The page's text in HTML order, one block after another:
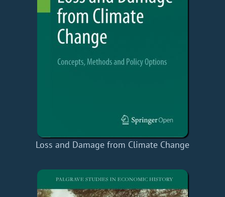
Loss and Damage from Climate Change